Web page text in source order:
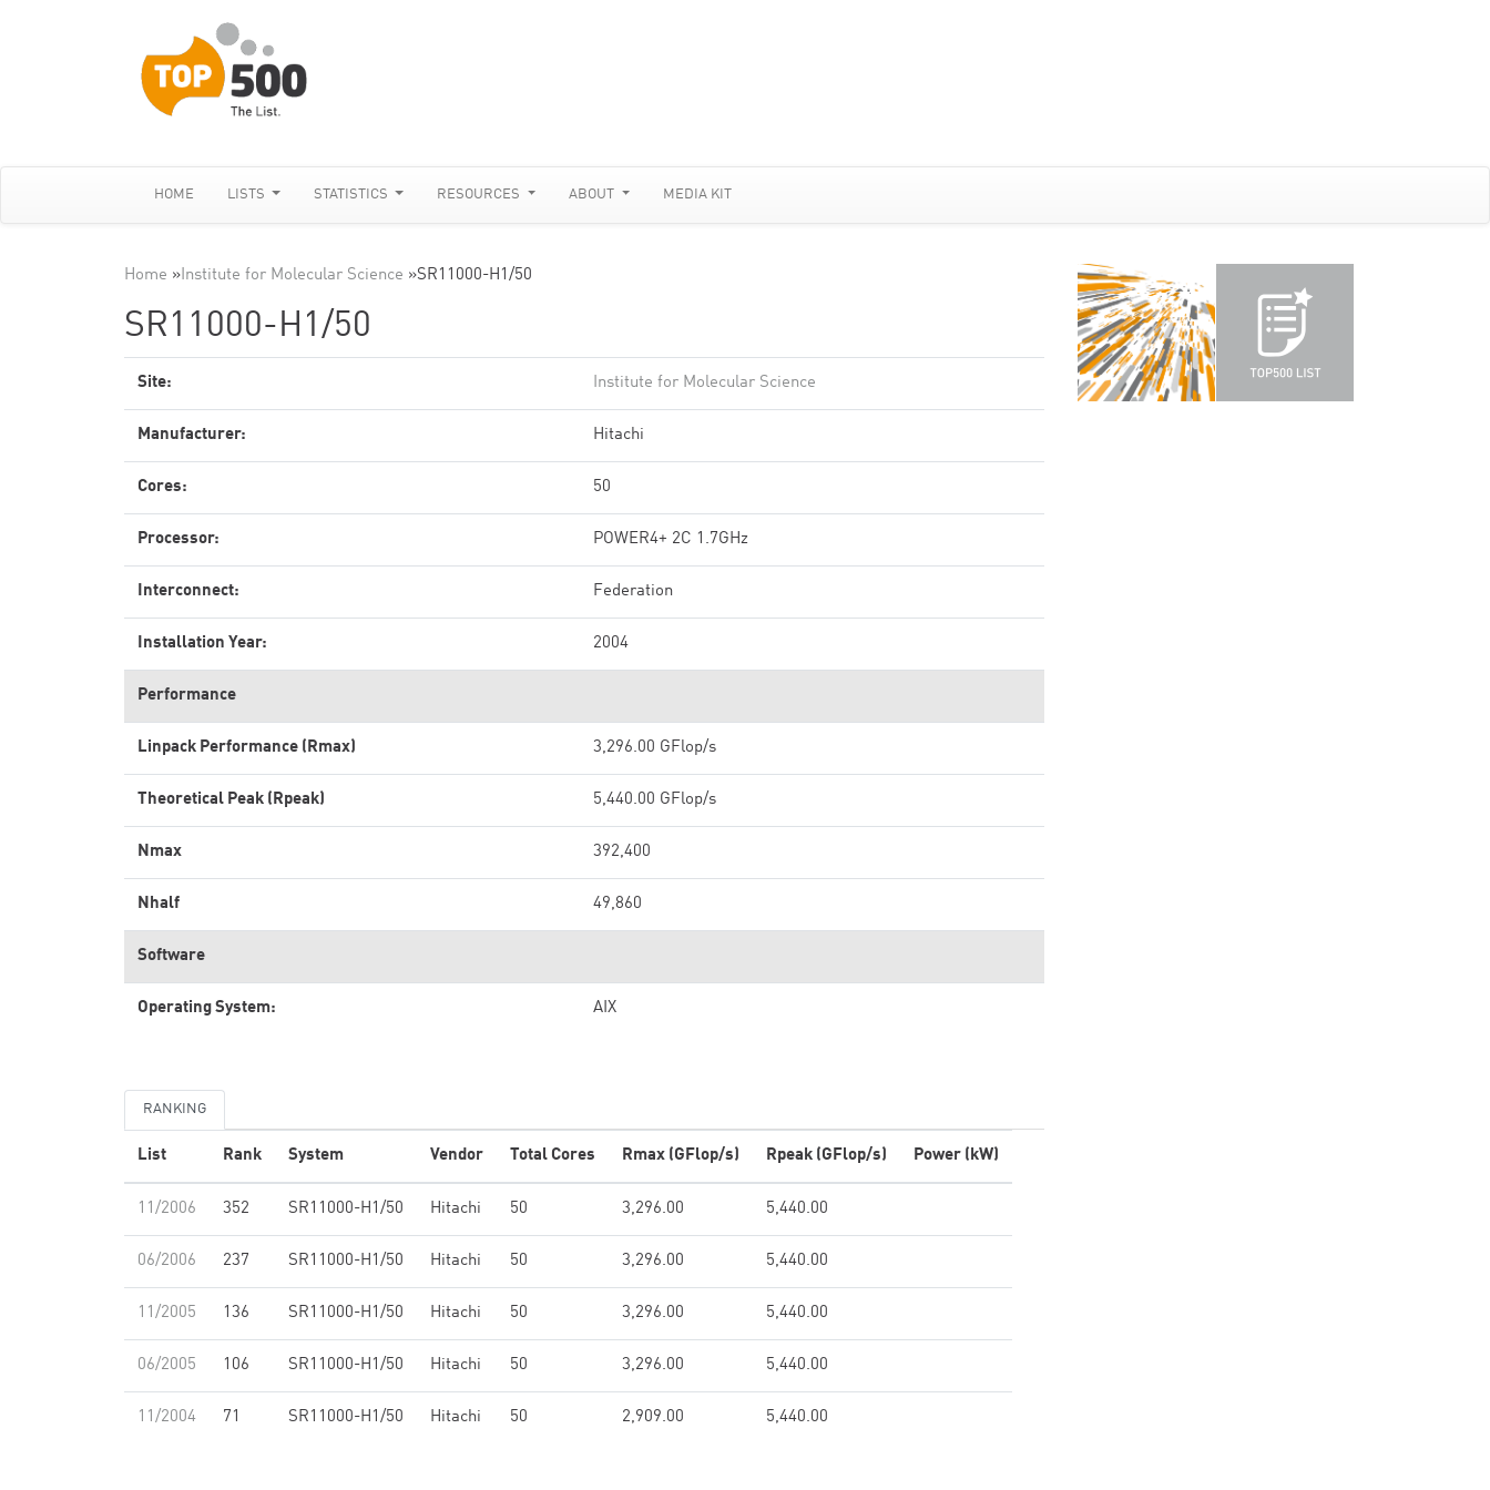
HOME LISTS STATISTICS RESOURCES ABOUT MEDIA KIT
Home »Institute for Molecular Science »SR11000-H1/50
SR11000-H1/50
Site: Institute for Molecular Science
Manufacturer: Hitachi
Cores: 50
Processor: POWER4+ 2C 1.7GHz
Interconnect: Federation
Installation Year: 2004
Performance
Linpack Performance (Rmax) 3,296.00 GFlop/s
Theoretical Peak (Rpeak) 5,440.00 GFlop/s
Nmax 392,400
Nhalf 49,860
Software
Operating System: AIX
RANKING
List Rank System Vendor Total Cores Rmax (GFlop/s) Rpeak (GFlop/s) Power (kW)
11/2006 352 SR11000-H1/50 Hitachi 50 3,296.00 5,440.00
06/2006 237 SR11000-H1/50 Hitachi 50 3,296.00 5,440.00
11/2005 136 SR11000-H1/50 Hitachi 50 3,296.00 5,440.00
06/2005 106 SR11000-H1/50 Hitachi 50 3,296.00 5,440.00
11/2004 71 SR11000-H1/50 Hitachi 50 2,909.00 5,440.00